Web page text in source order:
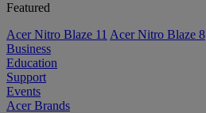
Featured
Acer Nitro Blaze 11 Acer Nitro Blaze 8
Business
Education
Support
Events
Acer Brands